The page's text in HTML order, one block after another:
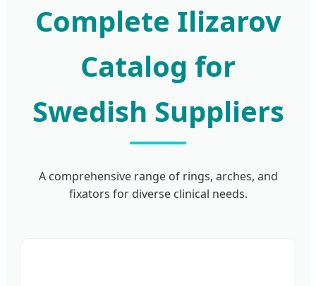
Complete Ilizarov
Catalog for
Swedish Suppliers
A comprehensive range of rings, arches, and
fixators for diverse clinical needs.